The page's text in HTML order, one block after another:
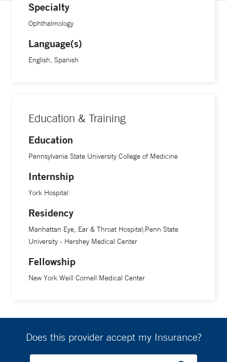
Specialty
Ophthalmology
Language(s)
English, Spanish
Education & Training
Education
Pennsylvania State University College of Medicine
Internship
York Hospital
Residency
Manhattan Eye, Ear & Throat Hospital;Penn State
University - Hershey Medical Center
Fellowship
New York Weill Cornell Medical Center
Does this provider accept my Insurance?